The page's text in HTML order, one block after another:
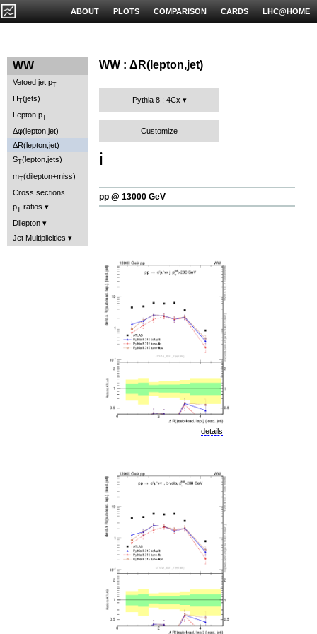
LHC@HOME
CARDS
COMPARISON
PLOTS
ABOUT
WW
Vetoed jet pT
HT(jets)
Lepton pT
Δφ(lepton,jet)
ΔR(lepton,jet)
S (lepton,jets)
mT(dilepton+miss)
Cross sections
pT ratios
Dilepton
Jet Multiplicities
WW : ΔR(lepton,jet)
Pythia 8 : 4Cx
Customize
ℹ️
pp @ 13000 GeV
details